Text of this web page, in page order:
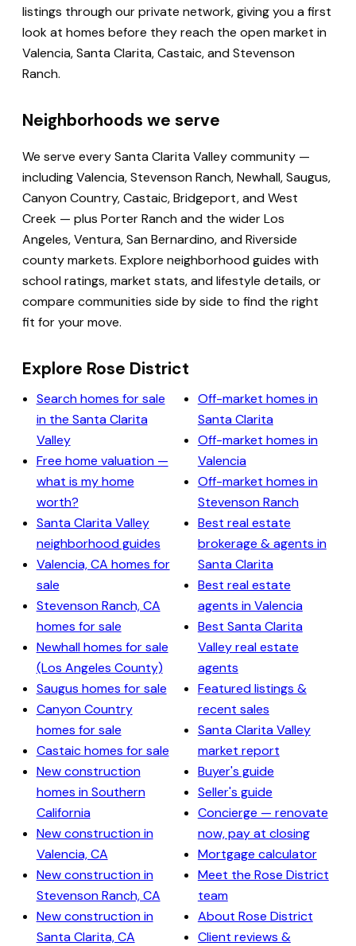
listings through our private network, giving you a first
look at homes before they reach the open market in
Valencia, Santa Clarita, Castaic, and Stevenson
Ranch.
Neighborhoods we serve
We serve every Santa Clarita Valley community —
including Valencia, Stevenson Ranch, Newhall, Saugus,
Canyon Country, Castaic, Bridgeport, and West
Creek — plus Porter Ranch and the wider Los
Angeles, Ventura, San Bernardino, and Riverside
county markets. Explore neighborhood guides with
school ratings, market stats, and lifestyle details, or
compare communities side by side to find the right
fit for your move.
Explore Rose District
Search homes for sale
in the Santa Clarita
Valley
Free home valuation —
what is my home
worth?
Santa Clarita Valley
neighborhood guides
Valencia, CA homes for
sale
Stevenson Ranch, CA
homes for sale
Newhall homes for sale
(Los Angeles County)
Saugus homes for sale
Canyon Country
homes for sale
Castaic homes for sale
New construction
homes in Southern
California
New construction in
Valencia, CA
New construction in
Stevenson Ranch, CA
New construction in
Santa Clarita, CA
Off-market homes in
Santa Clarita
Off-market homes in
Valencia
Off-market homes in
Stevenson Ranch
Best real estate
brokerage & agents in
Santa Clarita
Best real estate
agents in Valencia
Best Santa Clarita
Valley real estate
agents
Featured listings &
recent sales
Santa Clarita Valley
market report
Buyer's guide
Seller's guide
Concierge — renovate
now, pay at closing
Mortgage calculator
Meet the Rose District
team
About Rose District
Client reviews &